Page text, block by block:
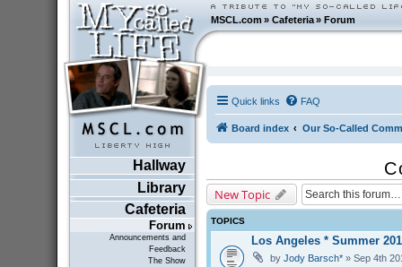
MSCL.com»Cafeteria »Forum
Hallway
Library
Cafeteria
Forum
Announcements and
Feedback
The Show
Quick links FAQ
Board index Our So-Called
New Topic
TOPICS
Los Angeles * Summer
by Jody Barsch*» Sep 4th